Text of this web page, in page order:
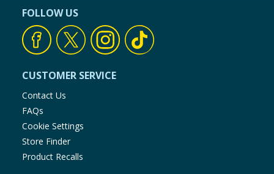
FOLLOW US
CUSTOMER SERVICE
Contact Us
FAQs
Cookie Settings
Store Finder
Product Recalls